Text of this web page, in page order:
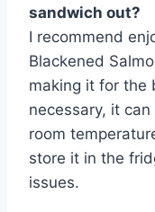
sandwich out?
I recommend
Blackened
making it for the
necessary, it
room
store it in the
issues.